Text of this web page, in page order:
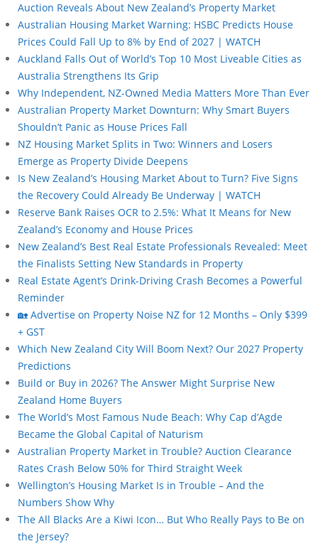
Auction Reveals About New Zealand’s Property Market
Australian Housing Market Warning: HSBC Predicts House
Prices Could Fall Up to 8% by End of 2027 | WATCH
Auckland Falls Out of World’s Top 10 Most Liveable Cities as
Australia Strengthens Its Grip
Why Independent, NZ-Owned Media Matters More Than Ever
Australian Property Market Downturn: Why Smart Buyers
Shouldn’t Panic as House Prices Fall
NZ Housing Market Splits in Two: Winners and Losers
Emerge as Property Divide Deepens
Is New Zealand’s Housing Market About to Turn? Five Signs
the Recovery Could Already Be Underway | WATCH
Reserve Bank Raises OCR to 2.5%: What It Means for New
Zealand’s Economy and House Prices
New Zealand’s Best Real Estate Professionals Revealed: Meet
the Finalists Setting New Standards in Property
Real Estate Agent’s Drink-Driving Crash Becomes a Powerful
Reminder
🏡 Advertise on Property Noise NZ for 12 Months – Only $399
+ GST
Which New Zealand City Will Boom Next? Our 2027 Property
Predictions
Build or Buy in 2026? The Answer Might Surprise New
Zealand Home Buyers
The World’s Most Famous Nude Beach: Why Cap d’Agde
Became the Global Capital of Naturism
Australian Property Market in Trouble? Auction Clearance
Rates Crash Below 50% for Third Straight Week
Wellington’s Housing Market Is in Trouble – And the
Numbers Show Why
The All Blacks Are a Kiwi Icon… But Who Really Pays to Be on
the Jersey?